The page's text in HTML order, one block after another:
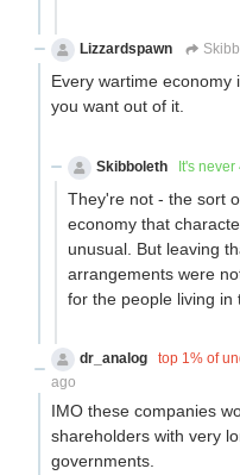
Lizzardspawn
Every wartime economy
you want out of it.
Skibboleth
It's
They're not - the sort
economy that
unusual. But leaving
arrangements were
for the people living in
dr_analog
top 1% of
ago
IMO these companies
shareholders with very
governments.